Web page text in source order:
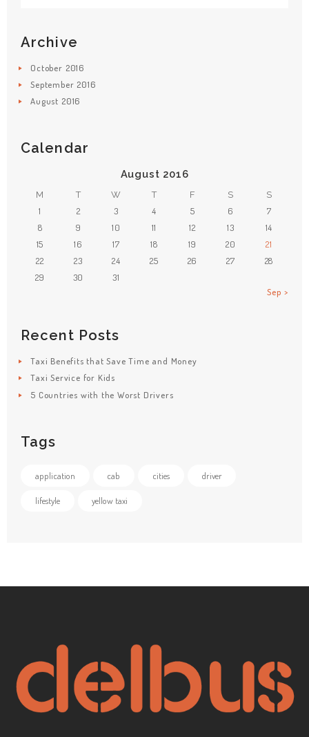
Archive
October 2016
September 2016
August 2016
Calendar
August 2016
M T W T F S S
1 2 3 4 5 6
7
8
9 10 11 12 13
14
15
16 17 18 19 20
21
22
23 24 25 26 27
28
29
30
31
Sep »
Recent Posts
Taxi Benefits that Save Time and Money
Taxi Service for Kids
5 Countries with the Worst Drivers
Tags
application cab cities driver
lifestyle yellow taxi